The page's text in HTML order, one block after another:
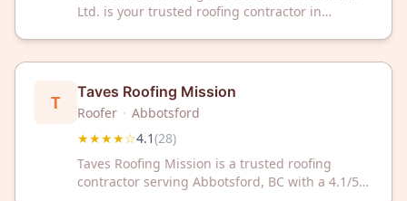
Ltd. is your trusted roofing contractor in
deliver reliable roofing and sheet metal
solutions for your home or business.
T Taves Roofing Mission
Roofer · Abbotsford
★★★★☆4.1(28)
Taves Roofing Mission is a trusted roofing
contractor serving Abbotsford, BC with a 4.1/5